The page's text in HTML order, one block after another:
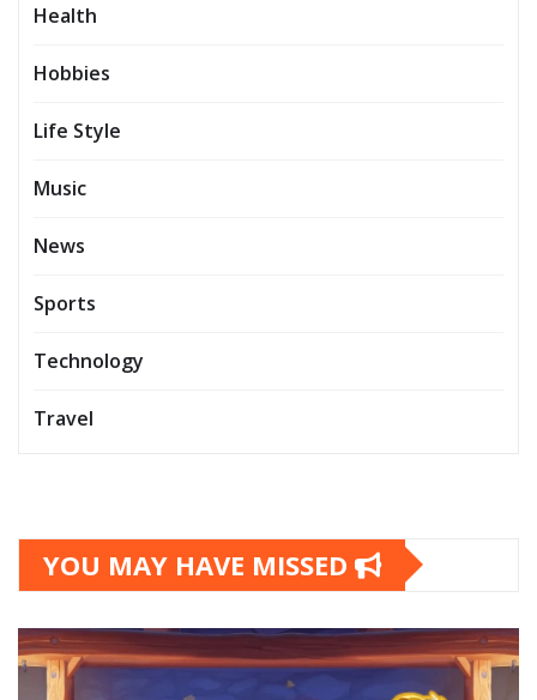
Health
Hobbies
Life Style
Music
News
Sports
Technology
Travel
YOU MAY HAVE MISSED